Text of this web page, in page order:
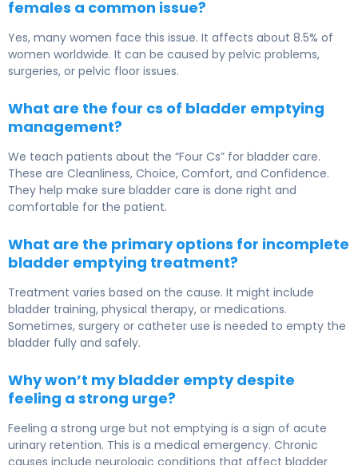
females a common issue?
Yes, many women face this issue. It affects about 8.5% of
women worldwide. It can be caused by pelvic problems,
surgeries, or pelvic floor issues.
What are the four cs of bladder emptying
management?
We teach patients about the “Four Cs” for bladder care.
These are Cleanliness, Choice, Comfort, and Confidence.
They help make sure bladder care is done right and
comfortable for the patient.
What are the primary options for incomplete
bladder emptying treatment?
Treatment varies based on the cause. It might include
bladder training, physical therapy, or medications.
Sometimes, surgery or catheter use is needed to empty the
bladder fully and safely.
Why won’t my bladder empty despite
feeling a strong urge?
Feeling a strong urge but not emptying is a sign of acute
urinary retention. This is a medical emergency. Chronic